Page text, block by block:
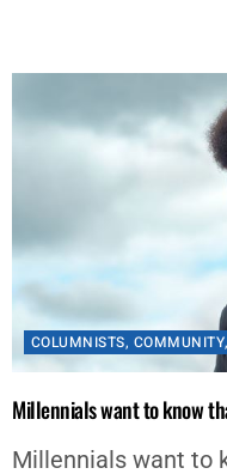
COLUMNISTS, COMMUNITY,
Millennials want to know
Millennials want to